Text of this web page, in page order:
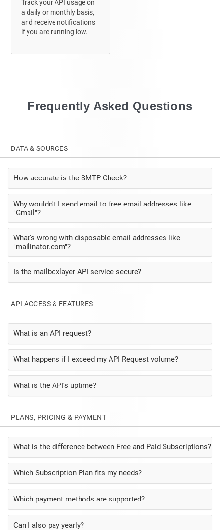
Track your API usage on
a daily or monthly basis,
and receive notifications
if you are running low.
Frequently Asked Questions
DATA & SOURCES
How accurate is the SMTP Check?
Why wouldn't I send email to free email addresses like
"Gmail"?
What's wrong with disposable email addresses like
"mailinator.com"?
Is the mailboxlayer API service secure?
API ACCESS & FEATURES
What is an API request?
What happens if I exceed my API Request volume?
What is the API's uptime?
PLANS, PRICING & PAYMENT
What is the difference between Free and Paid Subscriptions?
Which Subscription Plan fits my needs?
Which payment methods are supported?
Can I also pay yearly?